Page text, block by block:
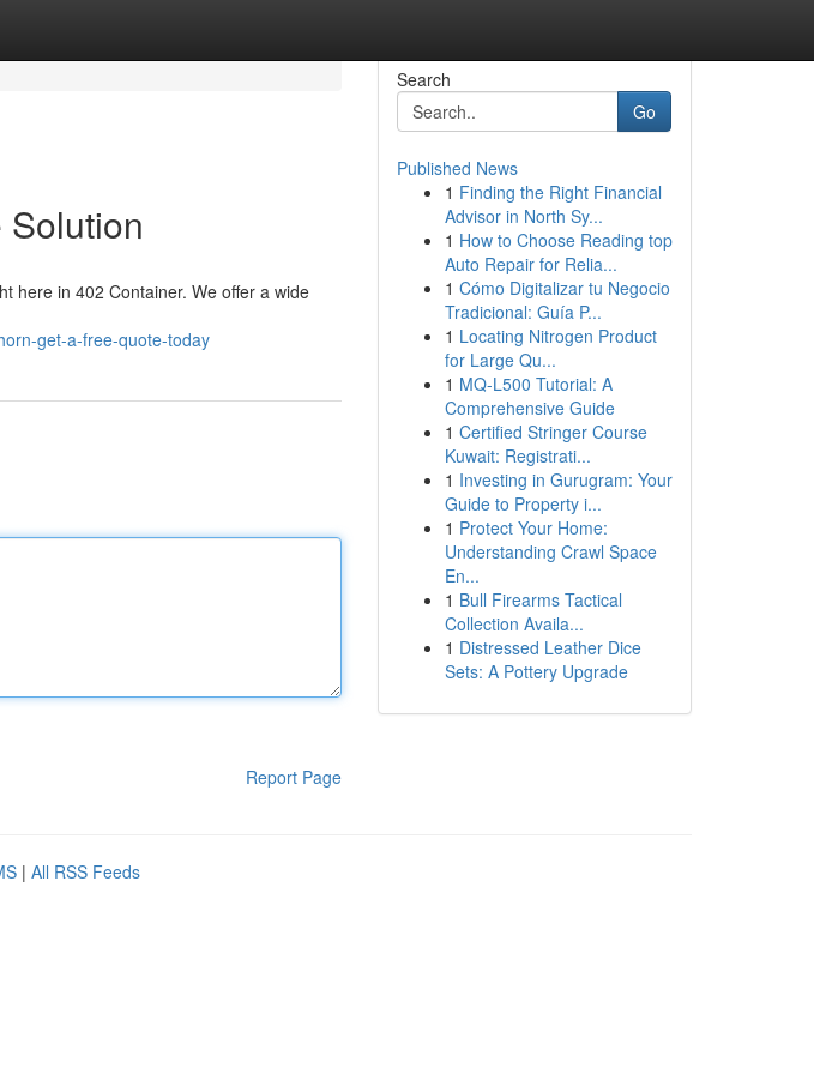
Solution
here in 402 Container. We offer a wide
get-a-free-quote-today
Report Page
Search
Go
Published News
1 Finding the Right Financial
Advisor in North Sy...
1 How to Choose Reading top
Auto Repair for Relia...
1 Cómo Digitalizar tu Negocio
Tradicional: Guía P...
1 Locating Nitrogen Product
for Large Qu...
1 MQ-L500 Tutorial: A
Comprehensive Guide
1 Certified Stringer Course
Kuwait: Registrati...
1 Investing in Gurugram: Your
Guide to Property i...
1 Protect Your Home:
Understanding Crawl Space
En...
1 Bull Firearms Tactical
Collection Availa...
1 Distressed Leather Dice
Sets: A Pottery Upgrade
| All RSS Feeds